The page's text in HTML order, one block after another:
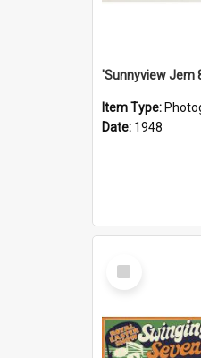
Item Type:
Date: 1948
Select
Item